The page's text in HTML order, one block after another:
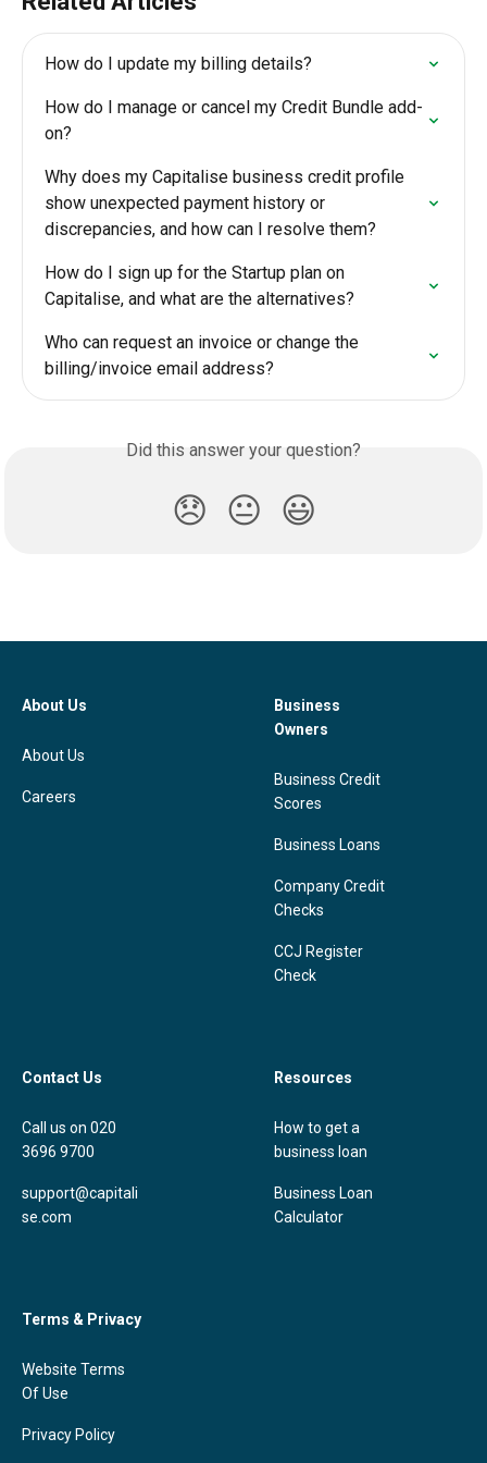
How do I update my billing details?
How do I manage or cancel my Credit Bundle add-
on?
Why does my Capitalise business credit profile
show unexpected payment history or
discrepancies, and how can I resolve them?
How do I sign up for the Startup plan on
Capitalise, and what are the alternatives?
Who can request an invoice or change the
billing/invoice email address?
Did this answer your question?
😞 😐 😃
About Us
About Us
Careers
Business
Owners
Business Credit
Scores
Business Loans
Company Credit
Checks
CCJ Register
Check
Contact Us
Call us on 020
3696 9700
support@capitali
se.com
Resources
How to get a
business loan
Business Loan
Calculator
Terms & Privacy
Website Terms
Of Use
Privacy Policy